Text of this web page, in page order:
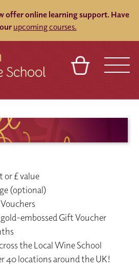
offer online learning support. Have
upcoming courses.
TOURS
or £ value
(optional)
embossed Gift Voucher
the Local Wine School
40 locations around the UK!